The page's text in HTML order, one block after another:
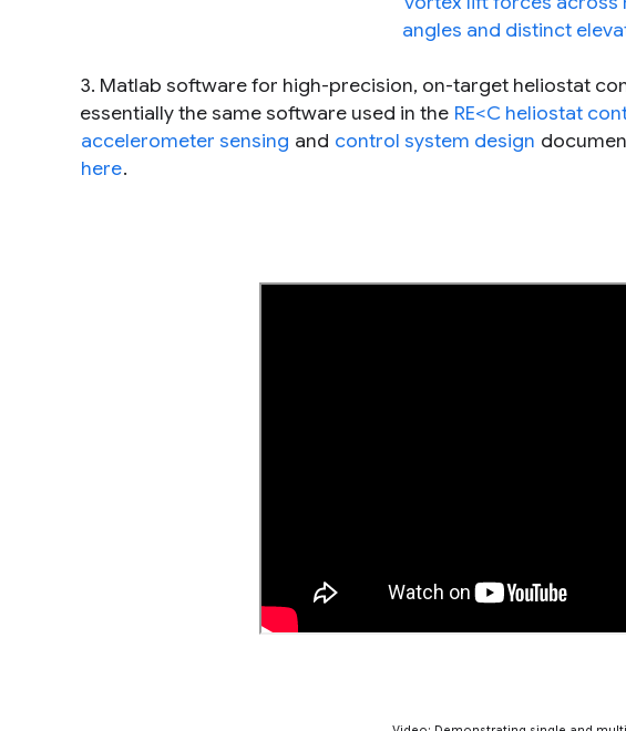
3. Matlab software for high-precision, on-target heliostat
essentially the same software used in the RE<C heliostat
accelerometer sensing and control system design
here.